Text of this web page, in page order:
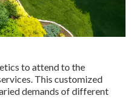
to attend to the
This customized
demands of different